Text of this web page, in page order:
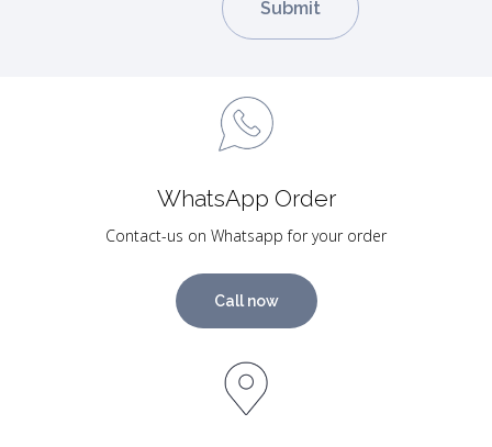
WhatsApp Order
Contact-us on Whatsapp for your order
Call now